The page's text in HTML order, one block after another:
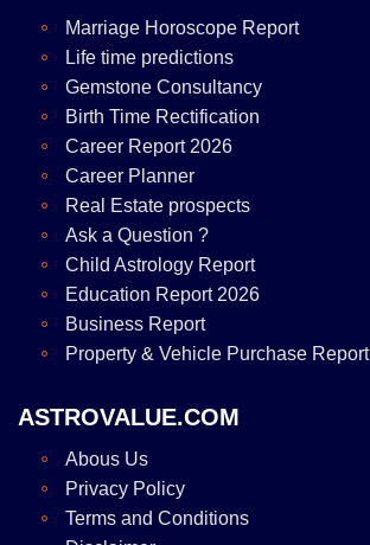
Marriage Horoscope Report
Life time predictions
Gemstone Consultancy
Birth Time Rectification
Career Report 2026
Career Planner
Real Estate prospects
Ask a Question ?
Child Astrology Report
Education Report 2026
Business Report
Property & Vehicle Purchase Report
ASTROVALUE.COM
Abous Us
Privacy Policy
Terms and Conditions